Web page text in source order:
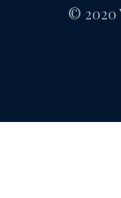
© 2020